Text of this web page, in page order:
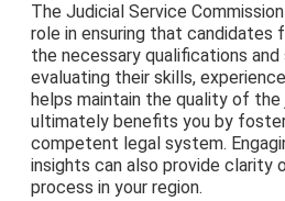
The Judicial Service
role in ensuring that candidates
the necessary qualifications and
evaluating their skills,
helps maintain the quality of the
ultimately benefits you by
competent legal system.
insights can also provide clarity
process in your region.